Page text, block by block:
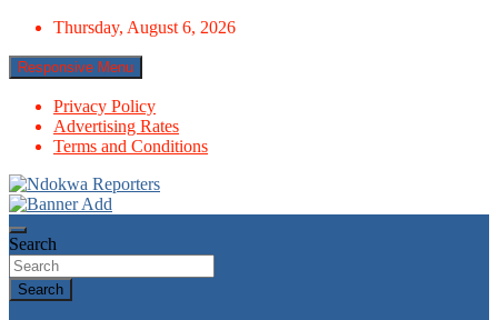
Skip
content
Thursday, August 6, 2026
Responsive Menu
Privacy Policy
Advertising Rates
Terms and Conditions
Ndokwa Reporters
Search
Search